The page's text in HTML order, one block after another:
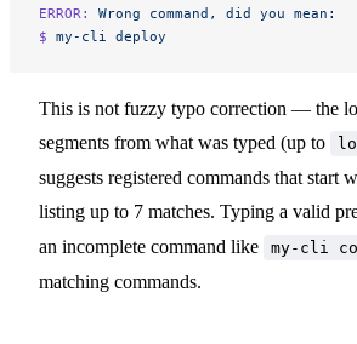
ERROR:
Wrong command, did you mean:
$ my-cli deploy
This is not fuzzy typo correction — the
segments from what was typed (up to
suggests registered commands that start
listing up to 7 matches. Typing a valid
an incomplete command like
my-cli
matching commands.